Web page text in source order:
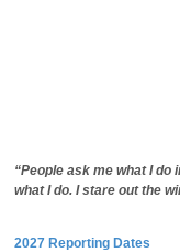
“People ask me what I
what I do. I stare out the
2027 Reporting Dates